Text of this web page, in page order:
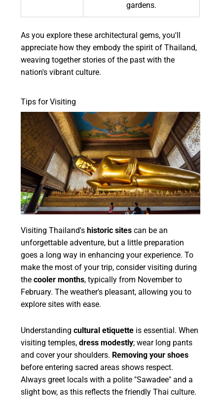
gardens.
As you explore these architectural gems, you'll
appreciate how they embody the spirit of Thailand,
weaving together stories of the past with the
nation's vibrant culture.
Tips for Visiting
Visiting Thailand'shistoric sites can be an
unforgettable adventure, but a little preparation
goes a long way in enhancing your experience. To
make the most of your trip, consider visiting during
thecooler months, typically from November to
February. The weather's pleasant, allowing you to
explore sites with ease.
Understandingcultural etiquette is essential. When
visiting temples,dress modestly; wear long pants
and cover your shoulders. Removing your shoes
before entering sacred areas shows respect.
Always greet locals with a polite "Sawadee" and a
slight bow, as this reflects the friendly Thai culture.